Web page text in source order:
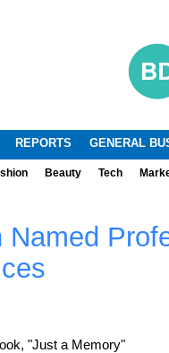
REPORTS GENERAL
Beauty Tech
Named
"Just a Memory"